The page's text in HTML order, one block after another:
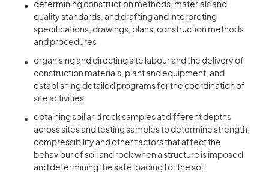
determining construction methods, materials and
quality standards, and drafting and interpreting
specifications, drawings, plans, construction methods
and procedures
organising and directing site labour and the delivery of
construction materials, plant and equipment, and
establishing detailed programs for the coordination of
site activities
obtaining soil and rock samples at different depths
across sites and testing samples to determine strength,
compressibility and other factors that affect the
behaviour of soil and rock when a structure is imposed
and determining the safe loading for the soil